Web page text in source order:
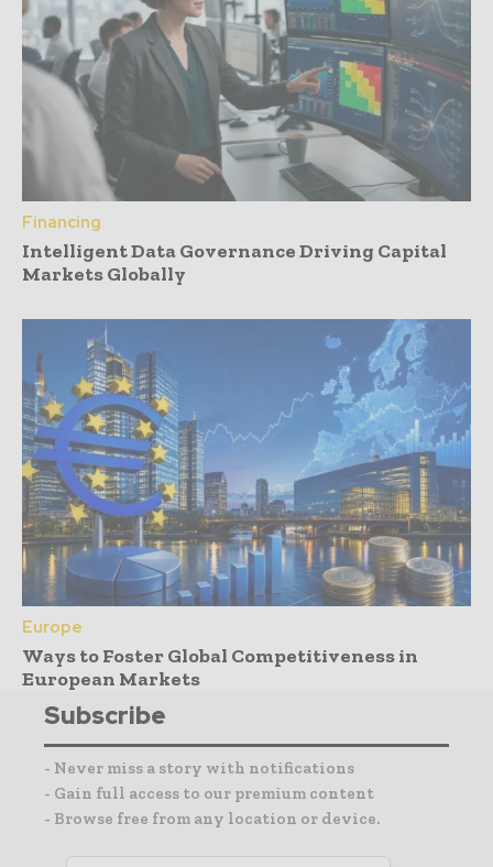
Financing
Intelligent Data Governance Driving Capital
Markets Globally
Europe
Ways to Foster Global Competitiveness in
European Markets
Subscribe
- Never miss a story with notifications
- Gain full access to our premium content
- Browse free from any location or device.